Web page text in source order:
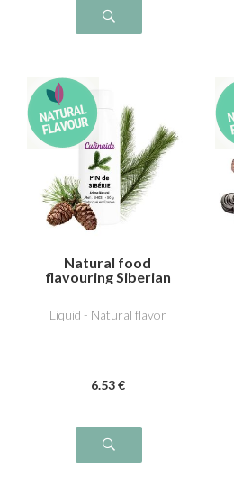
Natural food
flavouring Siberian
Liquid - Natural flavor
6.53 €